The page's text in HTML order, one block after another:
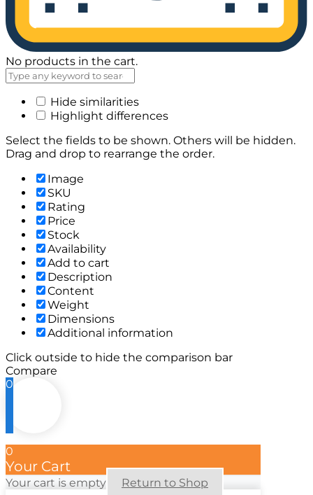
No products in the cart.
Hide similarities
Highlight differences
Select the fields to be shown. Others will be hidden.
Drag and drop to rearrange the order.
Image
SKU
Rating
Price
Stock
Availability
Add to cart
Description
Content
Weight
Dimensions
Additional information
Click outside to hide the comparison bar
Compare
0
0
Your Cart
Your cart is empty Return to Shop